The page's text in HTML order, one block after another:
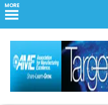
MORE